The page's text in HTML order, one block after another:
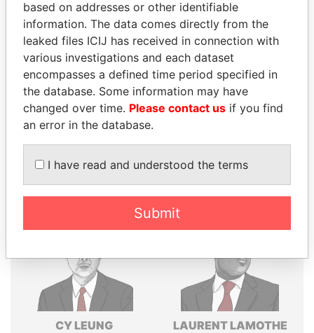
Explore the offshore connections of world leaders,
politicians and their relatives and associates.
Pandora
Papers
Paradise
Panama Papers
CY LEUNG LAURENT LAMOTHE
based on addresses or other identifiable
information. The data comes directly from the
leaked files ICIJ has received in connection with
various investigations and each dataset
encompasses a defined time period specified in
the database. Some information may have
changed over time. Please contact us if you find
an error in the database.
I have read and understood the terms
Submit